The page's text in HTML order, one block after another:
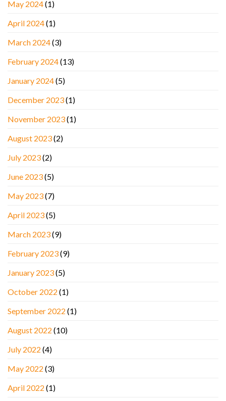
May 2024(1)
April 2024(1)
March 2024(3)
February 2024(13)
January 2024(5)
December 2023(1)
November 2023(1)
August 2023(2)
July 2023(2)
June 2023(5)
May 2023(7)
April 2023(5)
March 2023(9)
February 2023(9)
January 2023(5)
October 2022 (1)
September 2022 (1)
August 2022 (10)
July 2022 (4)
May 2022 (3)
April 2022 (1)